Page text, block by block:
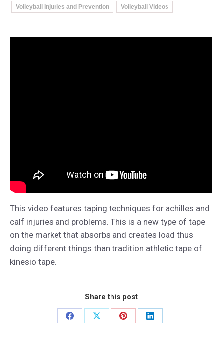
Volleyball Injuries and Prevention Volleyball Videos
This video features taping techniques for achilles and
calf injuries and problems. This is a new type of tape
on the market that absorbs and creates load thus
doing different things than tradition athletic tape of
kinesio tape.
Share this post
Share
Share
Share
Share